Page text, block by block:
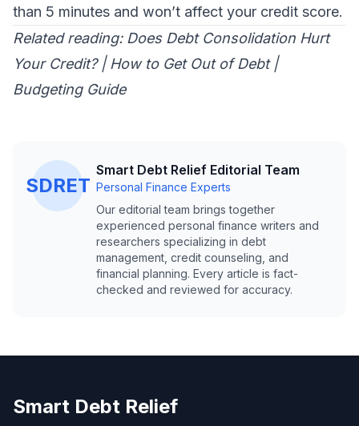
than 5 minutes and won’t affect your credit score.
Related reading: Does Debt Consolidation Hurt
Your Credit?| How to Get Out of Debt|
Budgeting Guide
SDRET
Smart Debt Relief Editorial Team
Personal Finance Experts
Our editorial team brings together
experienced personal finance writers and
researchers specializing in debt
management, credit counseling, and
financial planning. Every article is fact-
checked and reviewed for accuracy.
Smart Debt Relief